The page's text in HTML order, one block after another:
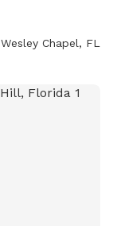
Wesley Chapel, FL